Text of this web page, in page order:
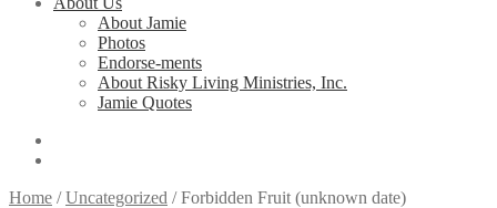
About Jamie
Photos
Endorse-ments
About Risky Living Ministries, Inc.
Jamie Quotes
Home /Uncategorized /Forbidden Fruit (unknown date)